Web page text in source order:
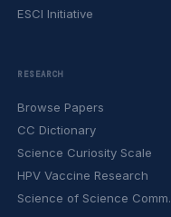
ESCI Initiative
RESEARCH
Browse Papers
CC Dictionary
Science Curiosity Scale
HPV Vaccine Research
Science of Science Comm.